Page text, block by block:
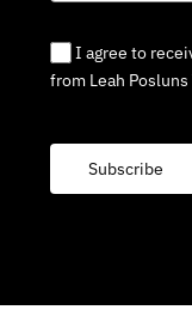
I agree to
from Leah
Subscribe